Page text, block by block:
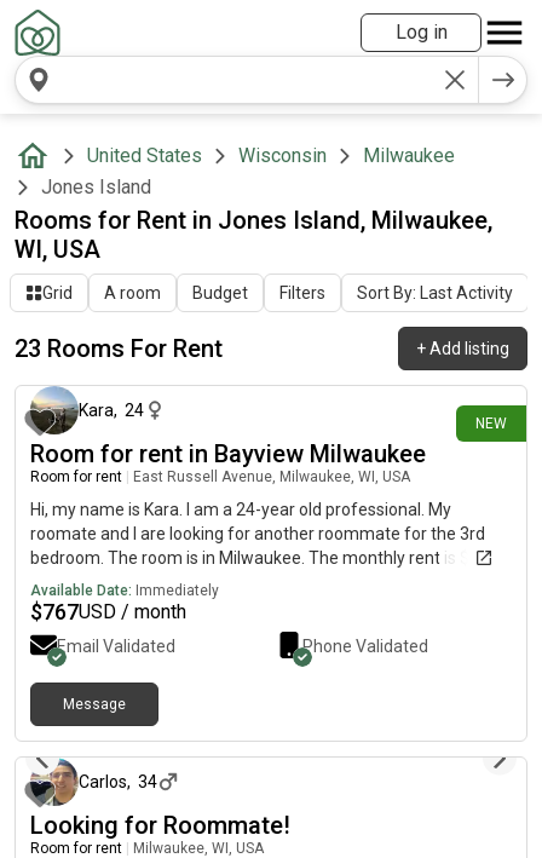
Log in
United States Wisconsin
Milwaukee
Jones Island
Rooms for Rent in Jones Island, Milwaukee,
WI, USA
Grid A room Budget Filters Sort By: Last Activity
23 Rooms For Rent +Add listing
NEW
7 days ago
Kara, 24
Room for rent in Bayview Milwaukee
Room for rent East Russell Avenue, Milwaukee, WI, USA
Hi, my name is Kara. I am a 24-year old professional. My
roomate and I are looking for another roommate for the 3rd
bedroom. The room is in Milwaukee. The monthly rent is $767
and the room is available on July 31.Message me on or if
interested.
Available Date: Immediately
$767USD / month
Email Validated Phone Validated
Message
Carlos, 34
Looking for Roommate!
Room for rent Milwaukee, WI, USA